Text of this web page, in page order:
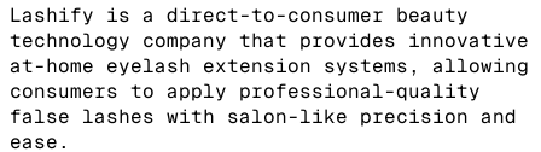
Lashify is a direct-to-consumer beauty
technology company that provides innovative
at-home eyelash extension systems, allowing
consumers to apply professional-quality
false lashes with salon-like precision and
ease.